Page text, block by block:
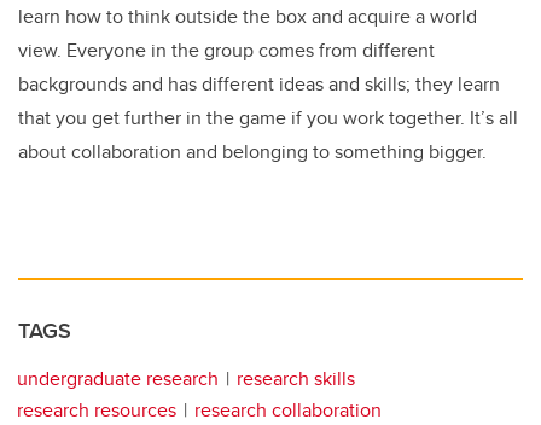
learn how to think outside the box and acquire a world
view. Everyone in the group comes from different
backgrounds and has different ideas and skills; they learn
that you get further in the game if you work together. It’s all
about collaboration and belonging to something bigger.
TAGS
undergraduate research
research skills
research resources
research collaboration